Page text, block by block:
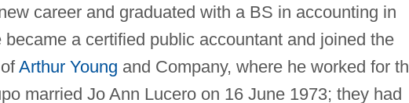
career and graduated with a BS in accounting in
a certified public accountant and joined the
Arthur Young and Company, where he worked for
married Jo Ann Lucero on 16 June 1973; they had